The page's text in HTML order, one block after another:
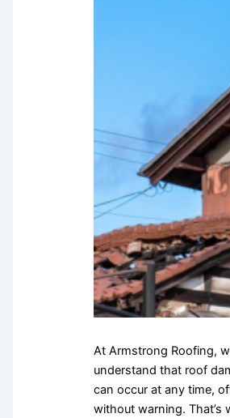
At Armstrong Roofing,
understand that roof
can occur at any time,
without warning. That’s